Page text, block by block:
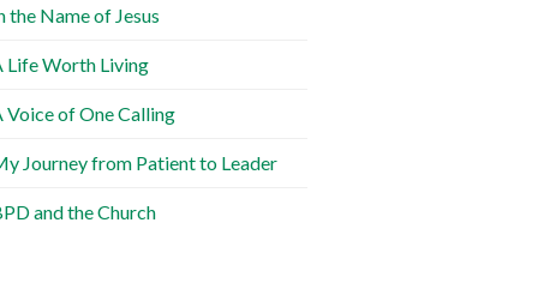
the Name of Jesus
Life Worth Living
Voice of One Calling
Journey from Patient to Leader
and the Church